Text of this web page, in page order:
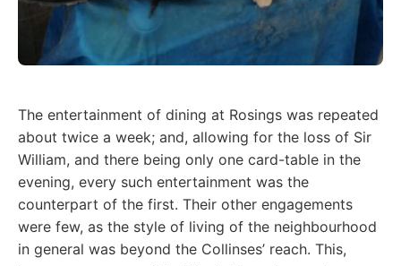
The entertainment of dining at Rosings was repeated
about twice a week; and, allowing for the loss of Sir
William, and there being only one card-table in the
evening, every such entertainment was the
counterpart of the first. Their other engagements
were few, as the style of living of the neighbourhood
in general was beyond the Collinses’ reach. This,